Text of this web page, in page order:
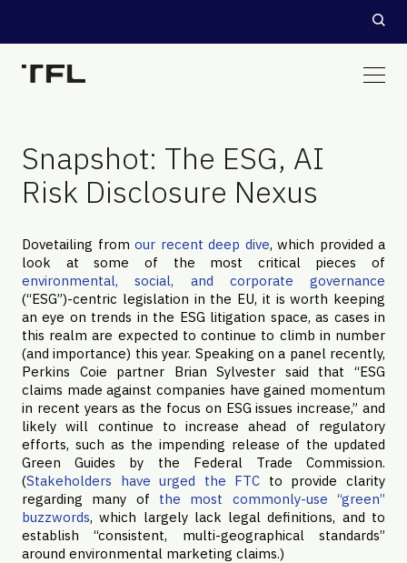
Snapshot: The ESG, AI
Risk Disclosure Nexus
Dovetailing from our recent deep dive, which provided a
look at some of the most critical pieces of
environmental, social, and corporate governance
(“ESG”)-centric legislation in the EU, it is worth keeping
an eye on trends in the ESG litigation space, as cases in
this realm are expected to continue to climb in number
(and importance) this year. Speaking on a panel recently,
Perkins Coie partner Brian Sylvester said that “ESG
claims made against companies have gained momentum
in recent years as the focus on ESG issues increase,” and
likely will continue to increase ahead of regulatory
efforts, such as the impending release of the updated
Green Guides by the Federal Trade Commission.
(Stakeholders have urged the FTC to provide clarity
regarding many of the most commonly-use “green”
buzzwords, which largely lack legal definitions, and to
establish “consistent, multi-geographical standards”
around environmental marketing claims.)